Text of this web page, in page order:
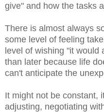
give" and how the tasks
There is almost always
some level of feeling
level of wishing "it would
than later because life
can't anticipate the
It might not be constant,
adjusting, negotiating